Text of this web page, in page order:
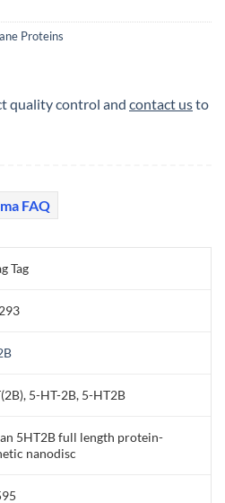
Proteins
quality control and contact usto
FAQ
Tag
5-HT-2B, 5-HT2B
5HT2B full length protein-
nanodisc